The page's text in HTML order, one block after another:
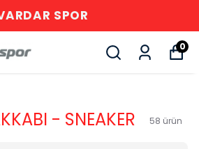
SPOR
0
- SNEAKER 58 ürün